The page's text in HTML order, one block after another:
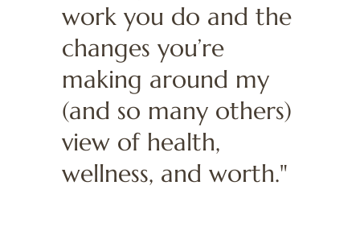
work you do and the
changes you’re
making around my
(and so many others)
view of health,
wellness, and worth."